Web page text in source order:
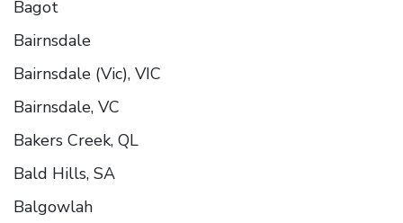
Bagot
Bairnsdale
Bairnsdale (Vic), VIC
Bairnsdale, VC
Bakers Creek, QL
Bald Hills, SA
Balgowlah